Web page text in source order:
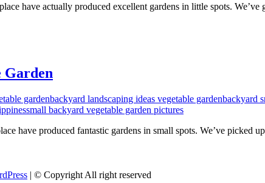
have actually produced excellent gardens in little spots.
Garden
gardenbackyard landscaping ideas vegetable gardenbackyard
small backyard vegetable garden pictures
have produced fantastic gardens in small spots. We’ve picked
| © Copyright All right reserved